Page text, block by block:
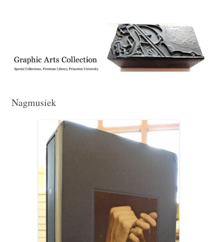
Collection, Princeton University Library
Nagmusiek